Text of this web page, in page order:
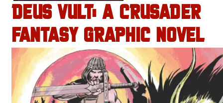
DEUS VULT: A CRUSADER
FANTASY GRAPHIC NOVEL